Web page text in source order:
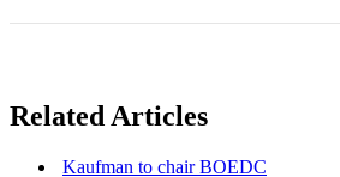
Related Articles
Kaufman to chair BOEDC